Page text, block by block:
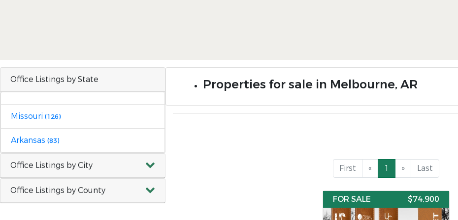
Office Listings by State
Missouri (126)
Arkansas (83)
Office Listings by City
Office Listings by County
Properties for sale in Melbourne, AR
First « 1 » Last
FOR SALE $74,900